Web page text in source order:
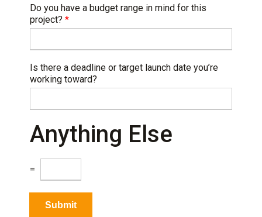
Do you have a budget range in mind for this
project? *
Is there a deadline or target launch date you’re
working toward?
Anything Else
=
Submit